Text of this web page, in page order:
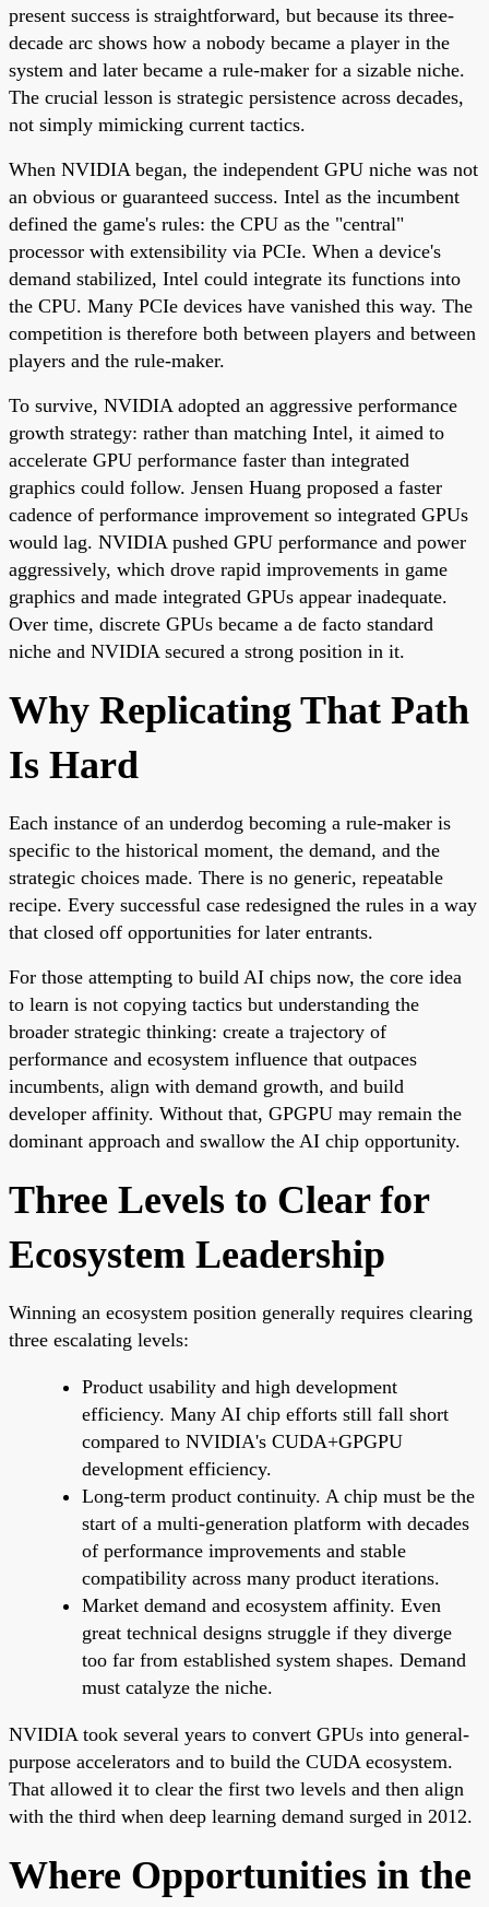
present success is straightforward, but because its three-
decade arc shows how a nobody became a player in the
system and later became a rule-maker for a sizable niche.
The crucial lesson is strategic persistence across decades,
not simply mimicking current tactics.
When NVIDIA began, the independent GPU niche was not
an obvious or guaranteed success. Intel as the incumbent
defined the game's rules: the CPU as the "central"
processor with extensibility via PCIe. When a device's
demand stabilized, Intel could integrate its functions into
the CPU. Many PCIe devices have vanished this way. The
competition is therefore both between players and between
players and the rule-maker.
To survive, NVIDIA adopted an aggressive performance
growth strategy: rather than matching Intel, it aimed to
accelerate GPU performance faster than integrated
graphics could follow. Jensen Huang proposed a faster
cadence of performance improvement so integrated GPUs
would lag. NVIDIA pushed GPU performance and power
aggressively, which drove rapid improvements in game
graphics and made integrated GPUs appear inadequate.
Over time, discrete GPUs became a de facto standard
niche and NVIDIA secured a strong position in it.
Why Replicating That Path
Is Hard
Each instance of an underdog becoming a rule-maker is
specific to the historical moment, the demand, and the
strategic choices made. There is no generic, repeatable
recipe. Every successful case redesigned the rules in a way
that closed off opportunities for later entrants.
For those attempting to build AI chips now, the core idea
to learn is not copying tactics but understanding the
broader strategic thinking: create a trajectory of
performance and ecosystem influence that outpaces
incumbents, align with demand growth, and build
developer affinity. Without that, GPGPU may remain the
dominant approach and swallow the AI chip opportunity.
Three Levels to Clear for
Ecosystem Leadership
Winning an ecosystem position generally requires clearing
three escalating levels:
Product usability and high development
efficiency. Many AI chip efforts still fall short
compared to NVIDIA's CUDA+GPGPU
development efficiency.
Long-term product continuity. A chip must be the
start of a multi-generation platform with decades
of performance improvements and stable
compatibility across many product iterations.
Market demand and ecosystem affinity. Even
great technical designs struggle if they diverge
too far from established system shapes. Demand
must catalyze the niche.
NVIDIA took several years to convert GPUs into general-
purpose accelerators and to build the CUDA ecosystem.
That allowed it to clear the first two levels and then align
with the third when deep learning demand surged in 2012.
Where Opportunities in the